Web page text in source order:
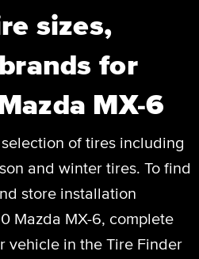
sizes,
for
MX-6
of tires including
and winter tires. To find
store installation
Mazda MX-6, complete
vehicle in the Tire Finder